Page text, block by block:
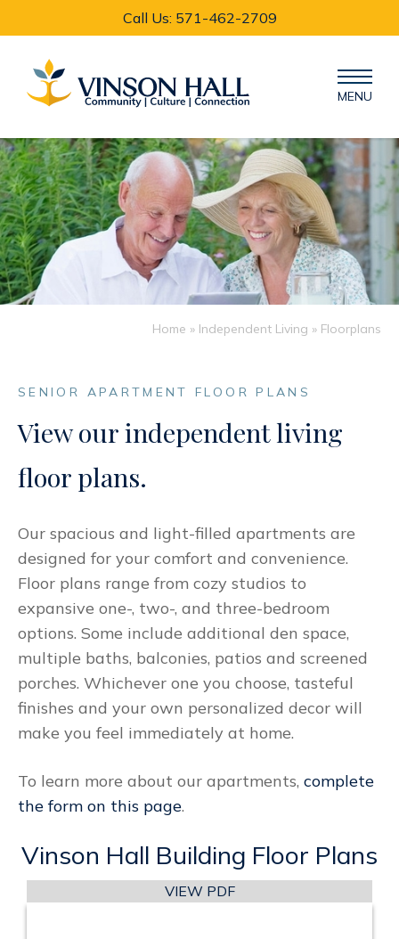
Call Us: 571-462-2709
MENU
Home » Independent Living » Floorplans
SENIOR APARTMENT FLOOR PLANS
View our independent living
floor plans.
Our spacious and light-filled apartments are
designed for your comfort and convenience.
Floor plans range from cozy studios to
expansive one-, two-, and three-bedroom
options. Some include additional den space,
multiple baths, balconies, patios and screened
porches. Whichever one you choose, tasteful
finishes and your own personalized decor will
make you feel immediately at home.
To learn more about our apartments, complete
the form on this page.
Vinson Hall Building Floor Plans
VIEW PDF